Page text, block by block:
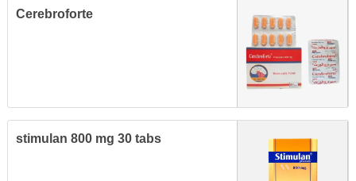
Cerebroforte
stimulan 800 mg 30 tabs